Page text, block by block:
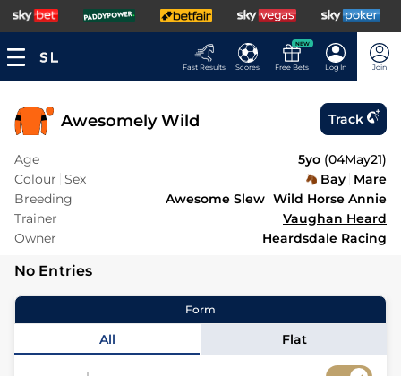
Fast Results Scores
NEW
Free Bets Log In Join
Awesomely Wild Track
Age 5yo (04May21)
Colour Sex Bay Mare
Breeding
Awesome Slew Wild Horse Annie
Trainer
Vaughan Heard
Owner
Heardsdale Racing
No Entries
Form
All Flat